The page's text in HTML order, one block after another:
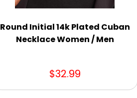
Round Initial 14k Plated Cuban
Necklace Women / Men
$32.99